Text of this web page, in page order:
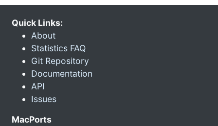
Quick Links:
About
Statistics FAQ
Git Repository
Documentation
API
Issues
MacPorts